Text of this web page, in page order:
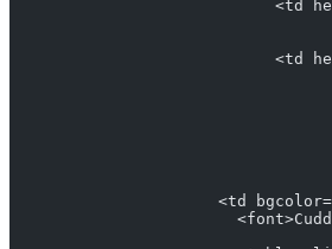
<td
<td
<td